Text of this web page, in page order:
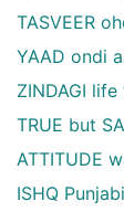
TASVEER
YAAD ondi
ZINDAGI life
TRUE but
ATTITUDE
ISHQ